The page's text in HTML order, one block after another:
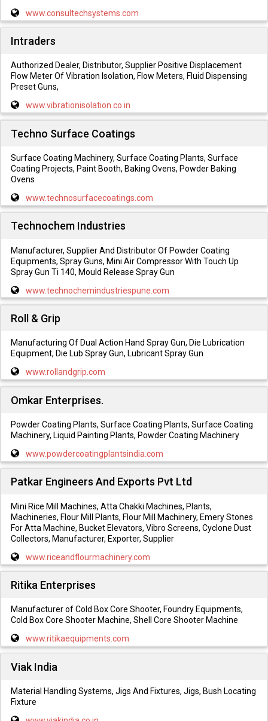
www.consultechsystems.com
Intraders
Authorized Dealer, Distributor, Supplier Positive Displacement
Flow Meter Of Vibration Isolation, Flow Meters, Fluid Dispensing
Preset Guns,
www.vibrationisolation.co.in
Techno Surface Coatings
Surface Coating Machinery, Surface Coating Plants, Surface
Coating Projects, Paint Booth, Baking Ovens, Powder Baking
Ovens
www.technosurfacecoatings.com
Technochem Industries
Manufacturer, Supplier And Distributor Of Powder Coating
Equipments, Spray Guns, Mini Air Compressor With Touch Up
Spray Gun Ti 140, Mould Release Spray Gun
www.technochemindustriespune.com
Roll & Grip
Manufacturing Of Dual Action Hand Spray Gun, Die Lubrication
Equipment, Die Lub Spray Gun, Lubricant Spray Gun
www.rollandgrip.com
Omkar Enterprises.
Powder Coating Plants, Surface Coating Plants, Surface Coating
Machinery, Liquid Painting Plants, Powder Coating Machinery
www.powdercoatingplantsindia.com
Patkar Engineers And Exports Pvt Ltd
Mini Rice Mill Machines, Atta Chakki Machines, Plants,
Machineries, Flour Mill Plants, Flour Mill Machinery, Emery Stones
For Atta Machine, Bucket Elevators, Vibro Screens, Cyclone Dust
Collectors, Manufacturer, Exporter, Supplier
www.riceandflourmachinery.com
Ritika Enterprises
Manufacturer of Cold Box Core Shooter, Foundry Equipments,
Cold Box Core Shooter Machine, Shell Core Shooter Machine
www.ritikaequipments.com
Viak India
Material Handling Systems, Jigs And Fixtures, Jigs, Bush Locating
Fixture